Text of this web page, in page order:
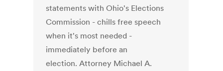
statements with Ohio's Elections
Commission - chills free speech
when it's most needed -
immediately before an
election. Attorney Michael A.